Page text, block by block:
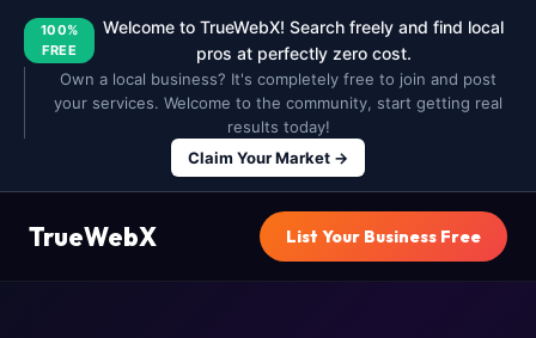
100%
FREE
Welcome to TrueWebX! Search freely and find local
pros at perfectly zero cost.
Own a local business? It's completely free to join and post
your services. Welcome to the community, start getting real
results today!
Claim Your Market →
TrueWebX List Your Business Free